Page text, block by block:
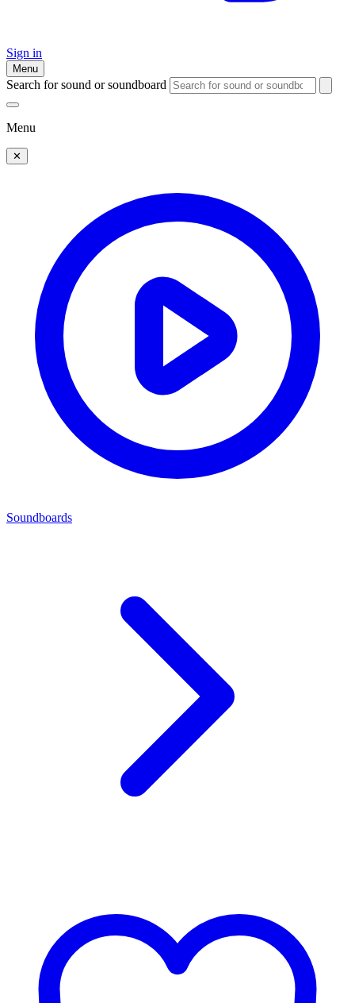
Sign in
Menu
Search for sound or soundboard
Menu
✕
Soundboards